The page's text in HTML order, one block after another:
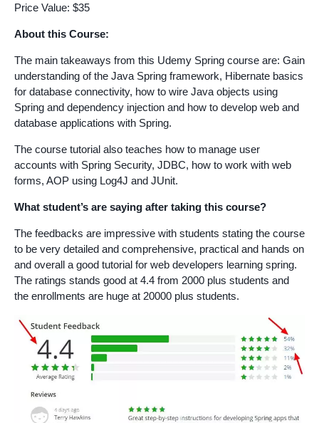
Price Value: $35
About this Course:
The main takeaways from this Udemy Spring course are: Gain
understanding of the Java Spring framework, Hibernate basics
for database connectivity, how to wire Java objects using
Spring and dependency injection and how to develop web and
database applications with Spring.
The course tutorial also teaches how to manage user
accounts with Spring Security, JDBC, how to work with web
forms, AOP using Log4J and JUnit.
What student’s are saying after taking this course?
The feedbacks are impressive with students stating the course
to be very detailed and comprehensive, practical and hands on
and overall a good tutorial for web developers learning spring.
The ratings stands good at 4.4 from 2000 plus students and
the enrollments are huge at 20000 plus students.